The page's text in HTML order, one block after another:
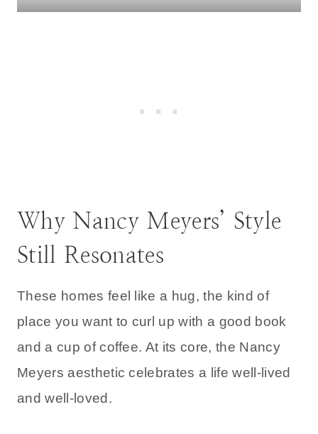
Why Nancy Meyers’ Style
Still Resonates
These homes feel like a hug, the kind of
place you want to curl up with a good book
and a cup of coffee. At its core, the Nancy
Meyers aesthetic celebrates a life well-lived
and well-loved.